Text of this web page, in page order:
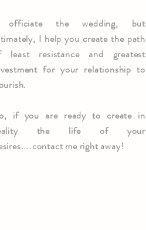
the wedding, but
I help you create the path
least resistance and greatest
for your relationship to
if you are ready to create in
the life of your
me right away!